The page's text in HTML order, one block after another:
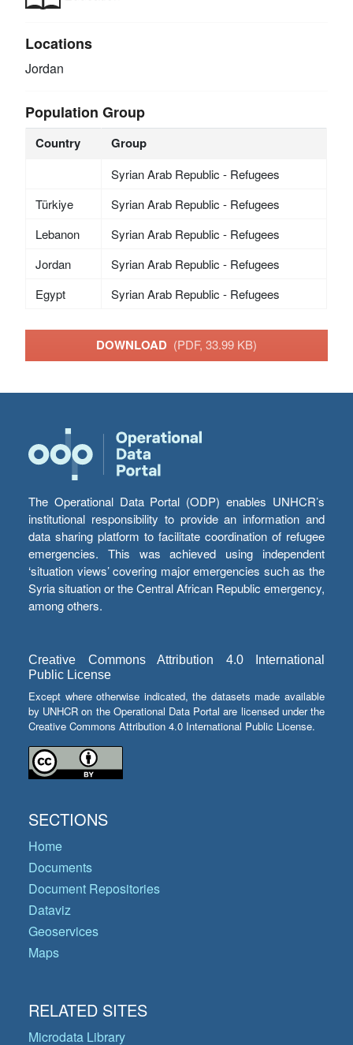
Locations
Jordan
Population Group
Country Group
Syrian Arab Republic - Refugees
Türkiye
Syrian Arab Republic - Refugees
Lebanon
Syrian Arab Republic - Refugees
Jordan
Syrian Arab Republic - Refugees
Egypt
Syrian Arab Republic - Refugees
DOWNLOAD (PDF, 33.99 KB)
The Operational Data Portal (ODP) enables UNHCR’s
institutional responsibility to provide an information and
data sharing platform to facilitate coordination of refugee
emergencies. This was achieved using independent
‘situation views’ covering major emergencies such as the
Syria situation or the Central African Republic emergency,
among others.
Creative Commons Attribution 4.0 International
Public License
Except where otherwise indicated, the datasets made available
by UNHCR on the Operational Data Portal are licensed under the
Creative Commons Attribution 4.0 International Public License.
SECTIONS
Home
Documents
Document Repositories
Dataviz
Geoservices
Maps
RELATED SITES
Microdata Library